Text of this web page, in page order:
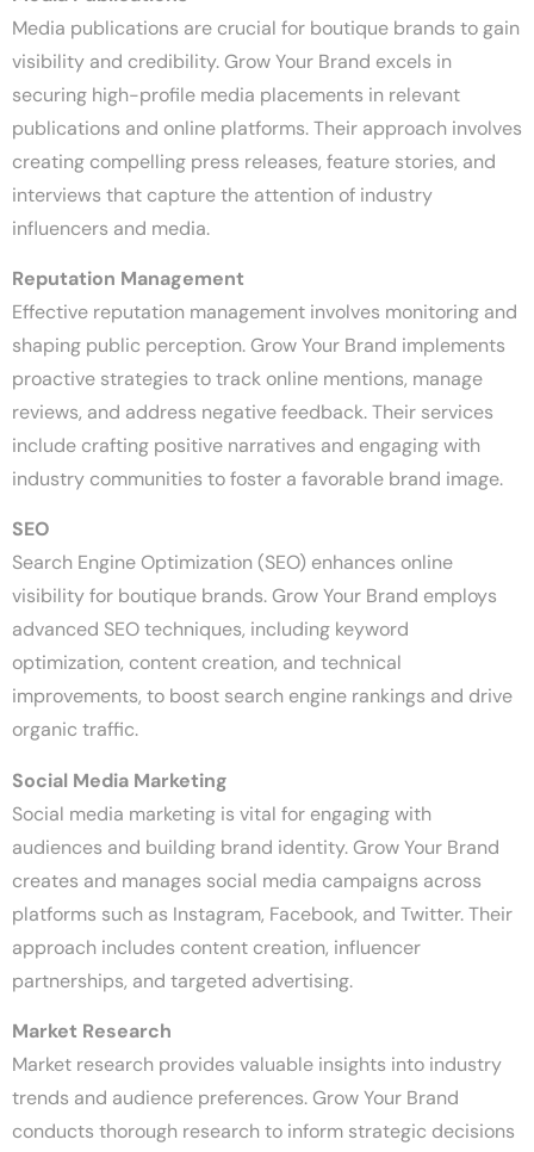
Media publications are crucial for boutique brands to gain
visibility and credibility. Grow Your Brand excels in
securing high-profile media placements in relevant
publications and online platforms. Their approach involves
creating compelling press releases, feature stories, and
interviews that capture the attention of industry
influencers and media.
Reputation Management
Effective reputation management involves monitoring and
shaping public perception. Grow Your Brand implements
proactive strategies to track online mentions, manage
reviews, and address negative feedback. Their services
include crafting positive narratives and engaging with
industry communities to foster a favorable brand image.
SEO
Search Engine Optimization (SEO) enhances online
visibility for boutique brands. Grow Your Brand employs
advanced SEO techniques, including keyword
optimization, content creation, and technical
improvements, to boost search engine rankings and drive
organic traffic.
Social Media Marketing
Social media marketing is vital for engaging with
audiences and building brand identity. Grow Your Brand
creates and manages social media campaigns across
platforms such as Instagram, Facebook, and Twitter. Their
approach includes content creation, influencer
partnerships, and targeted advertising.
Market Research
Market research provides valuable insights into industry
trends and audience preferences. Grow Your Brand
conducts thorough research to inform strategic decisions